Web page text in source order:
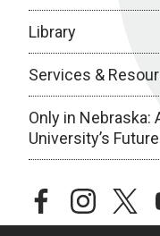
Library
Services &
Only in Nebraska:
University’s Future
facebookinstagram